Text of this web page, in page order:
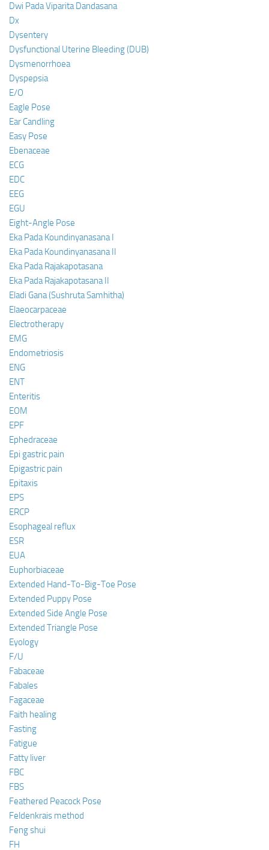
Dwi Pada Viparita Dandasana
Dx
Dysentery
Dysfunctional Uterine Bleeding (DUB)
Dysmenorrhoea
Dyspepsia
E/O
Eagle Pose
Ear Candling
Easy Pose
Ebenaceae
ECG
EDC
EEG
EGU
Eight-Angle Pose
Eka Pada Koundinyanasana I
Eka Pada Koundinyanasana II
Eka Pada Rajakapotasana
Eka Pada Rajakapotasana II
Eladi Gana (Sushruta Samhitha)
Elaeocarpaceae
Electrotherapy
EMG
Endometriosis
ENG
ENT
Enteritis
EOM
EPF
Ephedraceae
Epi gastric pain
Epigastric pain
Epitaxis
EPS
ERCP
Esophageal reflux
ESR
EUA
Euphorbiaceae
Extended Hand-To-Big-Toe Pose
Extended Puppy Pose
Extended Side Angle Pose
Extended Triangle Pose
Eyology
F/U
Fabaceae
Fabales
Fagaceae
Faith healing
Fasting
Fatigue
Fatty liver
FBC
FBS
Feathered Peacock Pose
Feldenkrais method
Feng shui
FH